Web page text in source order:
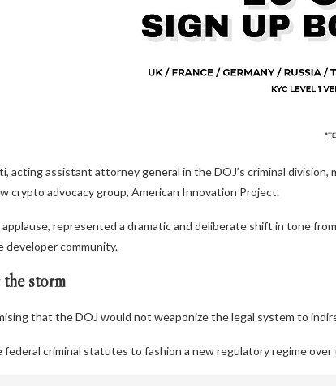
acting assistant attorney general in the DOJ’s criminal division,
crypto advocacy group, American Innovation Project.
represented a dramatic and deliberate shift in tone
developer community.
storm
that the DOJ would not weaponize the legal system to
criminal statutes to fashion a new regulatory regime over